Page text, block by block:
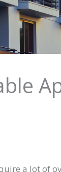
a lot of